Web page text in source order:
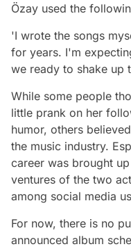
Özay used the
'I wrote the songs
for years. I'm
we ready to shake up
While some people
little prank on her
humor, others
the music industry.
career was brought
ventures of the two
among social media
For now, there is no
announced album